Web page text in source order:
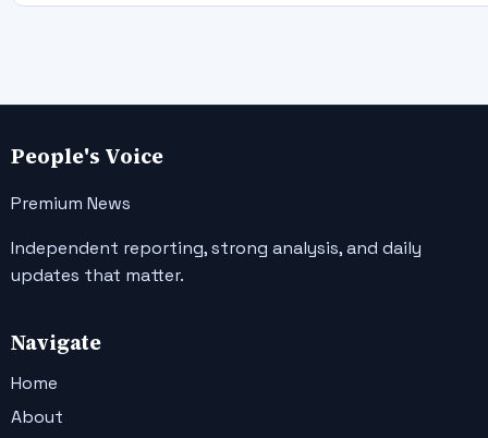
People's Voice
Premium News
Independent reporting, strong analysis, and daily
updates that matter.
Navigate
Home
About